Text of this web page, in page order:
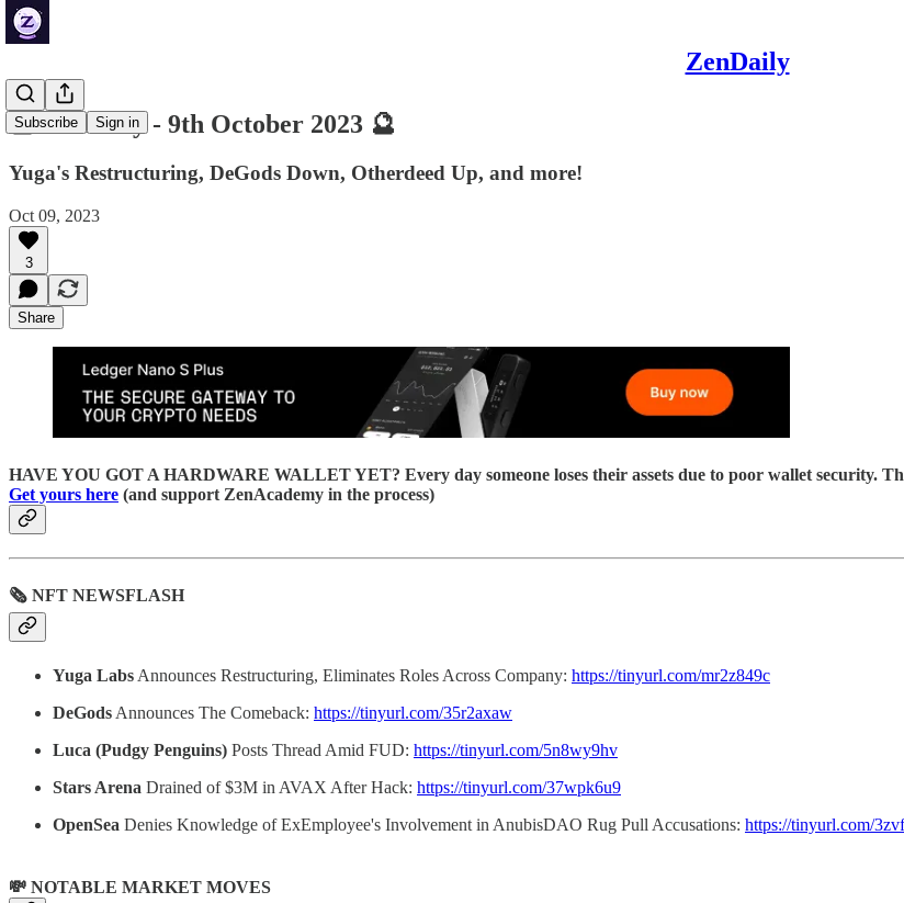
ZenDaily
Subscribe Sign in
🔮 ZenDaily - 9th October 2023 🔮
Yuga's Restructuring, DeGods Down, Otherdeed Up, and more!
Oct 09, 2023
3
Share
HAVE YOU GOT A HARDWARE WALLET YET? Every day someone loses their assets due to poor wallet security.
Get yours here (and support ZenAcademy in the process)
🗞 NFT NEWSFLASH
Yuga Labs Announces Restructuring, Eliminates Roles Across Company: https://tinyurl.com/mr2z849c
DeGods Announces The Comeback: https://tinyurl.com/35r2axaw
Luca (Pudgy Penguins) Posts Thread Amid FUD: https://tinyurl.com/5n8wy9hv
Stars Arena Drained of $3M in AVAX After Hack: https://tinyurl.com/37wpk6u9
OpenSea Denies Knowledge of ExEmployee's Involvement in AnubisDAO Rug Pull Accusations: https://tinyurl.com/
💸 NOTABLE MARKET MOVES